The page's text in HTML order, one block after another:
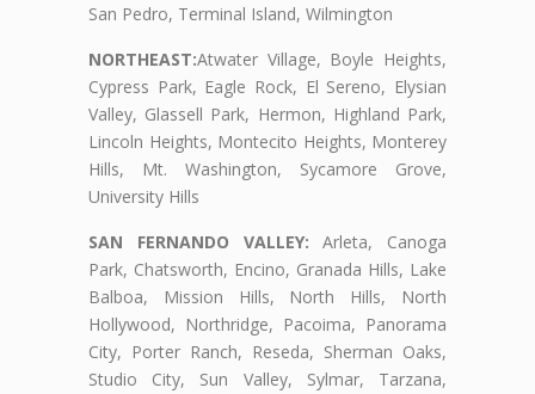
San Pedro, Terminal Island, Wilmington
NORTHEAST:Atwater Village, Boyle Heights,
Cypress Park, Eagle Rock, El Sereno, Elysian
Valley, Glassell Park, Hermon, Highland Park,
Lincoln Heights, Montecito Heights, Monterey
Hills, Mt. Washington, Sycamore Grove,
University Hills
SAN FERNANDO VALLEY: Arleta, Canoga
Park, Chatsworth, Encino, Granada Hills, Lake
Balboa, Mission Hills, North Hills, North
Hollywood, Northridge, Pacoima, Panorama
City, Porter Ranch, Reseda, Sherman Oaks,
Studio City, Sun Valley, Sylmar, Tarzana,